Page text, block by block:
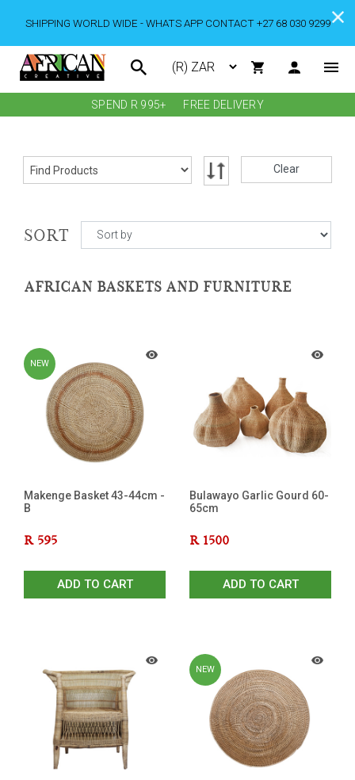
SHIPPING WORLD WIDE - WHATS APP CONTACT +27 68 030 9299
SPEND R 995+ FREE DELIVERY
Clear
SORT
AFRICAN BASKETS AND FURNITURE
NEW
Makenge Basket 43-44cm -
B
R 595
ADD TO CART
Bulawayo Garlic Gourd 60-
65cm
R 1500
ADD TO CART
NEW